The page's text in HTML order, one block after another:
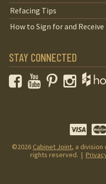
Refacing Tips
How to Sign for and
STAY CONNECTED
FacebookYouTubePinterest
©2026 Cabinet Joint, a division
rights reserved. |